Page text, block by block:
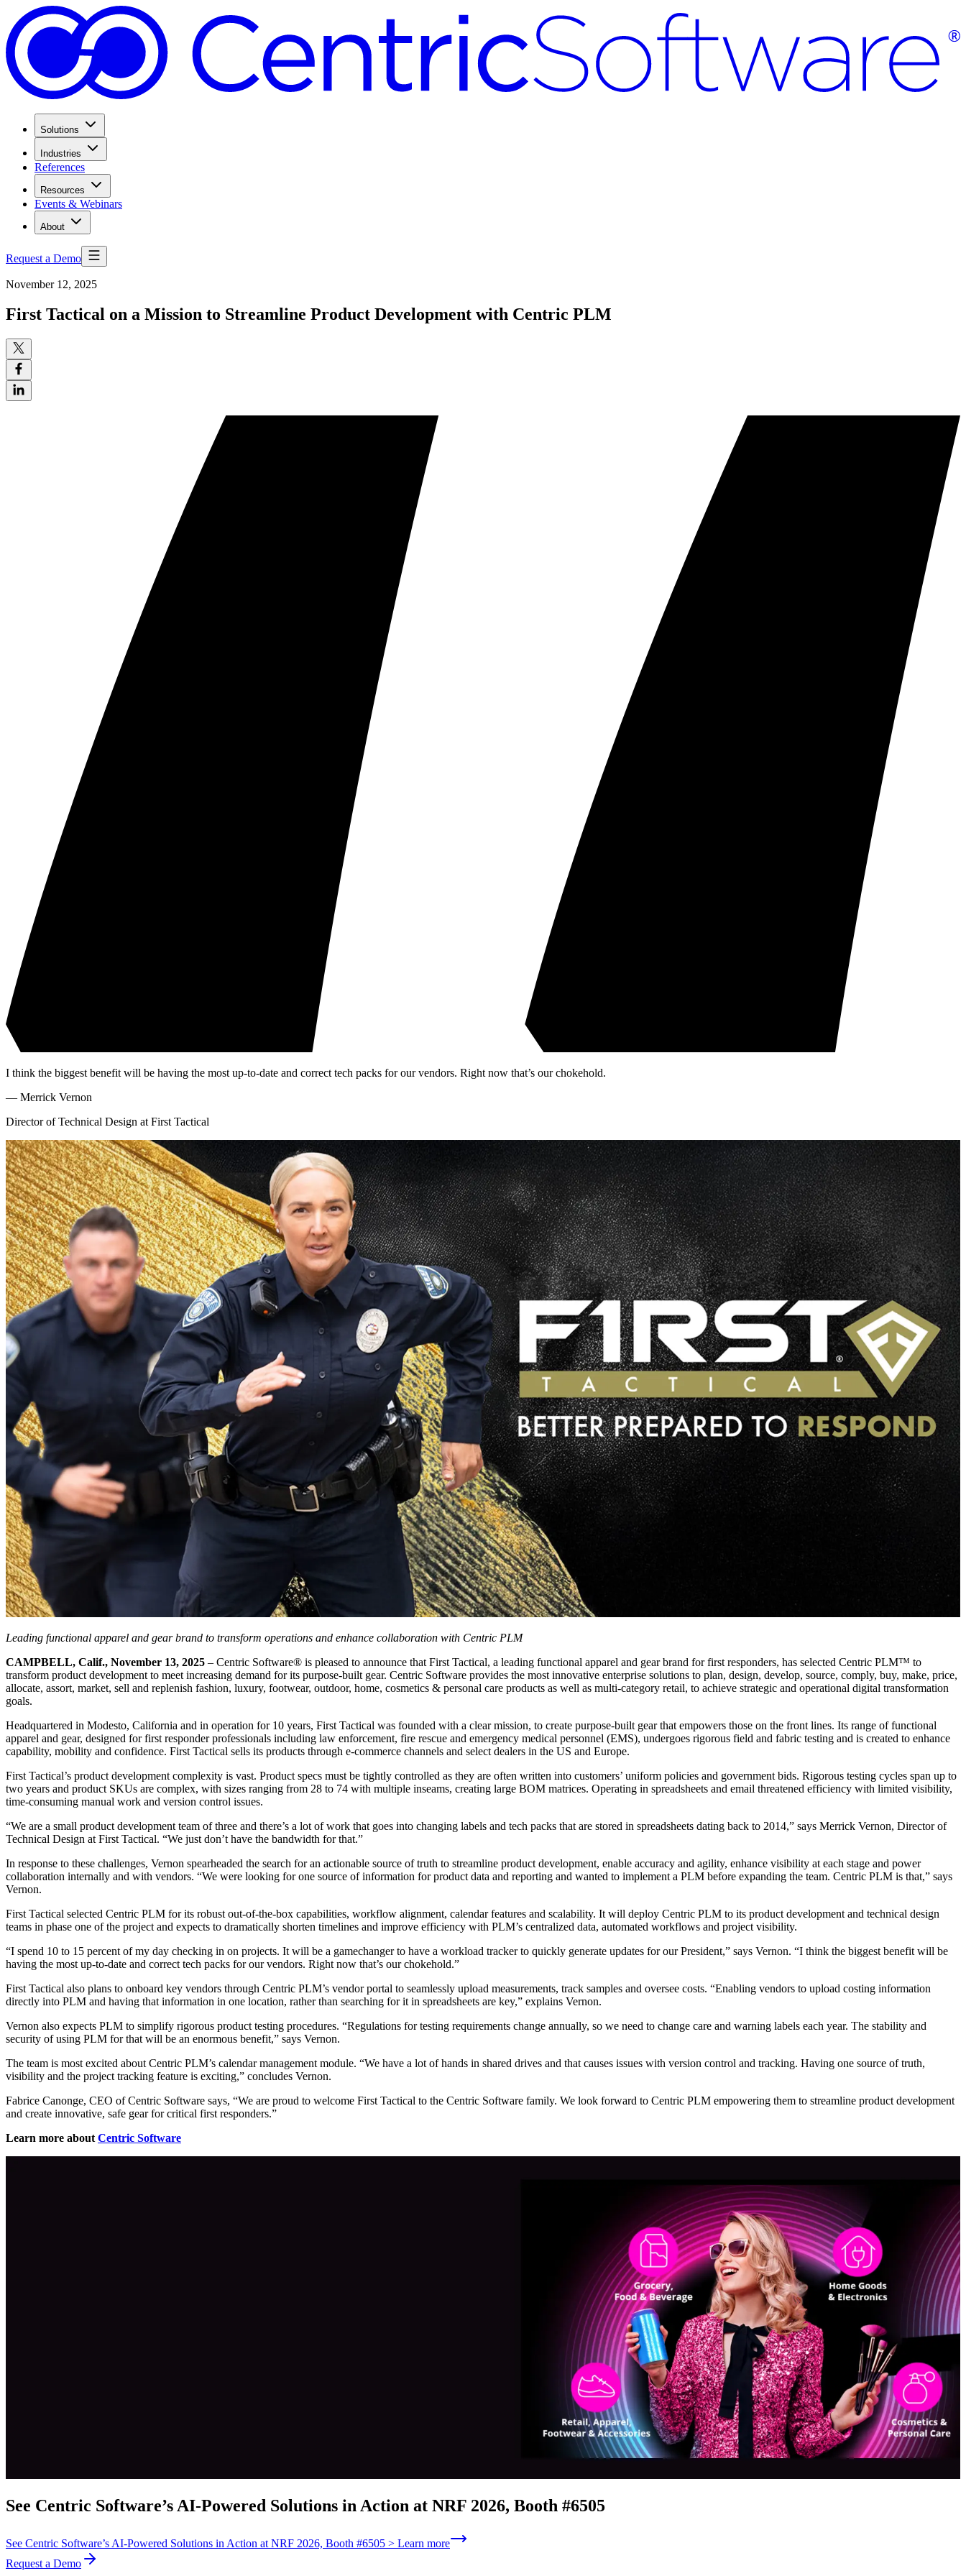
Solutions
Industries
References
Resources
Events & Webinars
About
Request a Demo
November 12, 2025
First Tactical on a Mission to Streamline Product Development with Centric PLM
I think the biggest benefit will be having the most up-to-date and correct tech packs for our vendors. Right now that’s our chokehold.
— Merrick Vernon
Director of Technical Design at First Tactical
Leading functional apparel and gear brand to transform operations and enhance collaboration with Centric PLM
CAMPBELL, Calif., November 13, 2025 – Centric Software® is pleased to announce that First Tactical, a leading functional apparel and gear brand for first responders, has selected Centric PLM™ to
transform product development to meet increasing demand for its purpose-built gear. Centric Software provides the most innovative enterprise solutions to plan, design, develop, source, comply, buy, make, price,
allocate, assort, market, sell and replenish fashion, luxury, footwear, outdoor, home, cosmetics & personal care products as well as multi-category retail, to achieve strategic and operational digital transformation
goals.
Headquartered in Modesto, California and in operation for 10 years, First Tactical was founded with a clear mission, to create purpose-built gear that empowers those on the front lines. Its range of functional
apparel and gear, designed for first responder professionals including law enforcement, fire rescue and emergency medical personnel (EMS), undergoes rigorous field and fabric testing and is created to enhance
capability, mobility and confidence. First Tactical sells its products through e-commerce channels and select dealers in the US and Europe.
First Tactical’s product development complexity is vast. Product specs must be tightly controlled as they are often written into customers’ uniform policies and government bids. Rigorous testing cycles span up to
two years and product SKUs are complex, with sizes ranging from 28 to 74 with multiple inseams, creating large BOM matrices. Operating in spreadsheets and email threatened efficiency with limited visibility,
time-consuming manual work and version control issues.
“We are a small product development team of three and there’s a lot of work that goes into changing labels and tech packs that are stored in spreadsheets dating back to 2014,” says Merrick Vernon, Director of
Technical Design at First Tactical. “We just don’t have the bandwidth for that.”
In response to these challenges, Vernon spearheaded the search for an actionable source of truth to streamline product development, enable accuracy and agility, enhance visibility at each stage and power
collaboration internally and with vendors. “We were looking for one source of information for product data and reporting and wanted to implement a PLM before expanding the team. Centric PLM is that,” says
Vernon.
First Tactical selected Centric PLM for its robust out-of-the-box capabilities, workflow alignment, calendar features and scalability. It will deploy Centric PLM to its product development and technical design
teams in phase one of the project and expects to dramatically shorten timelines and improve efficiency with PLM’s centralized data, automated workflows and project visibility.
“I spend 10 to 15 percent of my day checking in on projects. It will be a gamechanger to have a workload tracker to quickly generate updates for our President,” says Vernon. “I think the biggest benefit will be
having the most up-to-date and correct tech packs for our vendors. Right now that’s our chokehold.”
First Tactical also plans to onboard key vendors through Centric PLM’s vendor portal to seamlessly upload measurements, track samples and oversee costs. “Enabling vendors to upload costing information
directly into PLM and having that information in one location, rather than searching for it in spreadsheets are key,” explains Vernon.
Vernon also expects PLM to simplify rigorous product testing procedures. “Regulations for testing requirements change annually, so we need to change care and warning labels each year. The stability and
security of using PLM for that will be an enormous benefit,” says Vernon.
The team is most excited about Centric PLM’s calendar management module. “We have a lot of hands in shared drives and that causes issues with version control and tracking. Having one source of truth,
visibility and the project tracking feature is exciting,” concludes Vernon.
Fabrice Canonge, CEO of Centric Software says, “We are proud to welcome First Tactical to the Centric Software family. We look forward to Centric PLM empowering them to streamline product development
and create innovative, safe gear for critical first responders.”
Learn more about Centric Software
See Centric Software’s AI-Powered Solutions in Action at NRF 2026, Booth #6505
See Centric Software’s AI-Powered Solutions in Action at NRF 2026, Booth #6505 > Learn more
Request a Demo